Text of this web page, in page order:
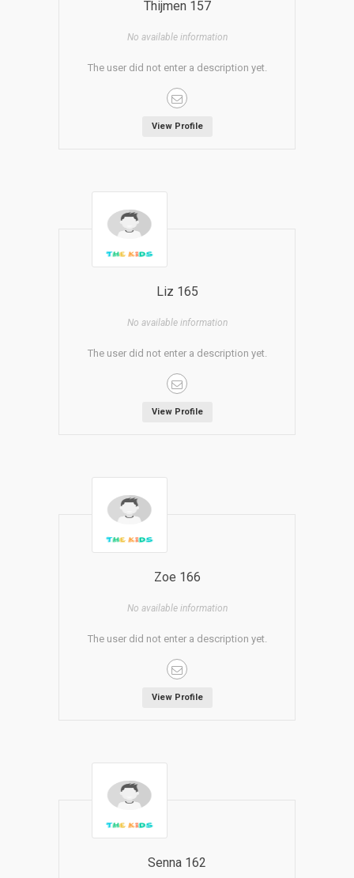
Thijmen 157
No available information
The user did not enter a description yet.
View Profile
Liz 165
No available information
The user did not enter a description yet.
View Profile
Zoe 166
No available information
The user did not enter a description yet.
View Profile
Senna 162